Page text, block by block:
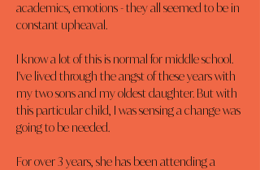
academics, emotions - they all seemed to be in
constant upheaval.
I know a lot of this is normal for middle school.
I've lived through the angst of these years with
my two sons and my oldest daughter. But with
this particular child, I was sensing a change was
going to be needed.
For over 3 years, she has been attending a